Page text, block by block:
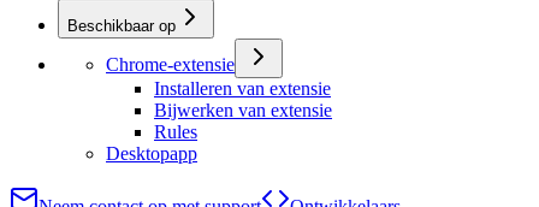
Beschikbaar op
Chrome-extensie
Installeren van extensie
Bijwerken van extensie
Rules
Desktopapp